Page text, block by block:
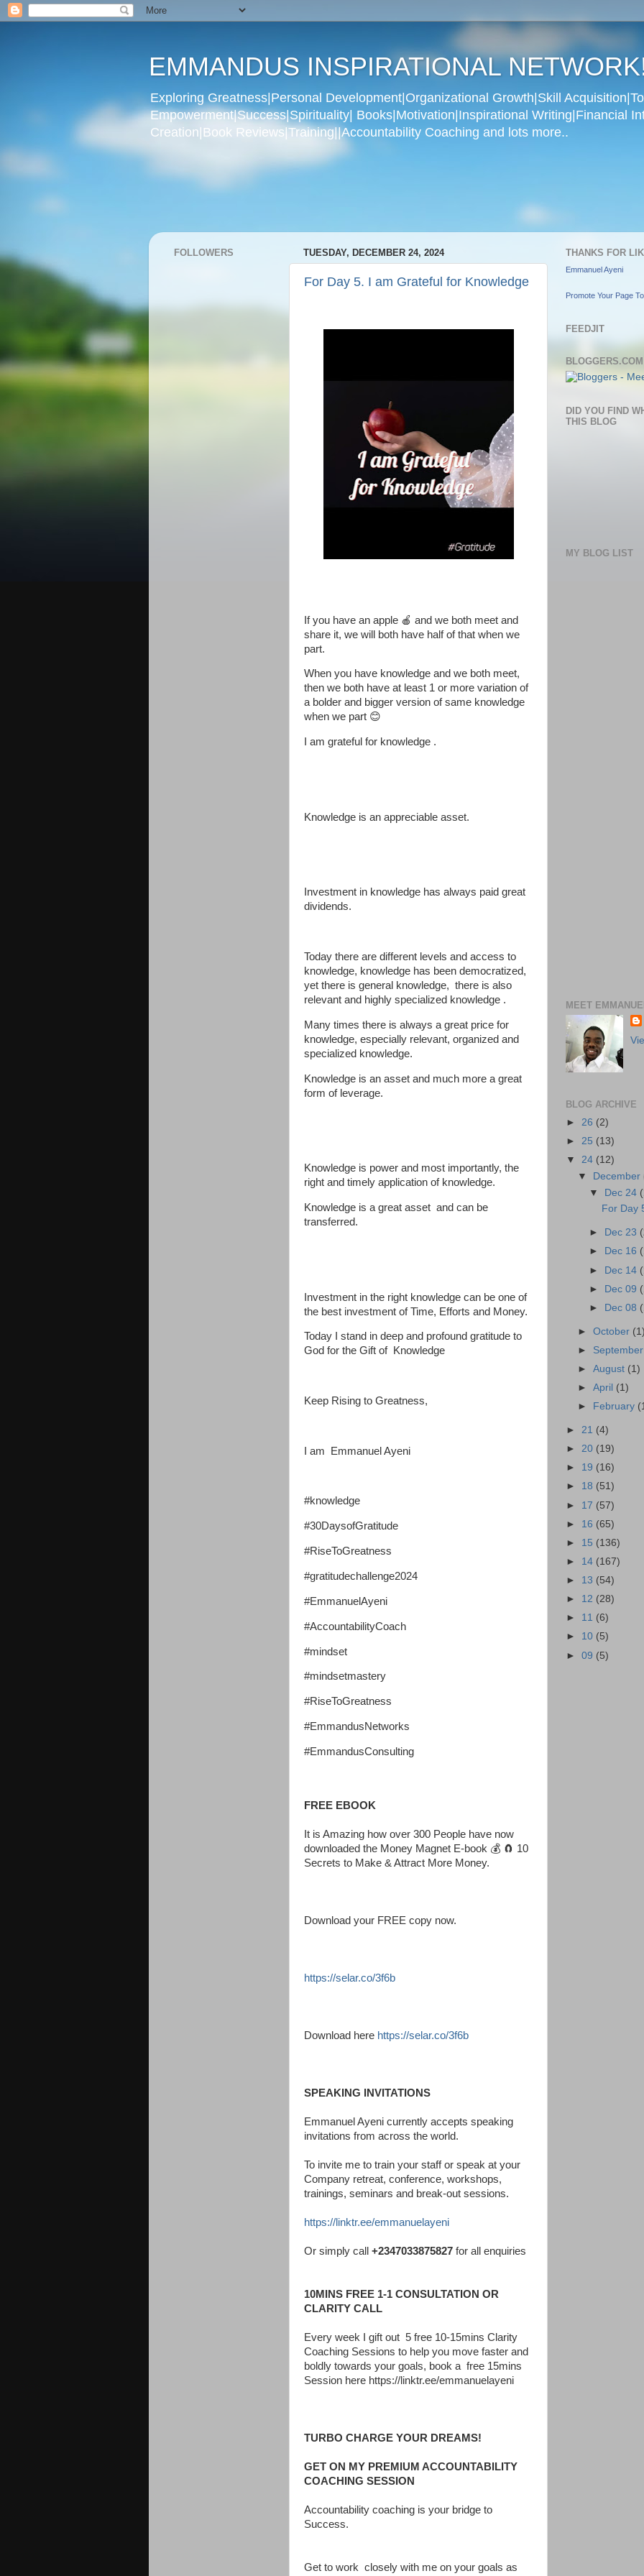
EMMANDUS INSPIRATIONAL
Exploring Greatness|Personal Development|Organizational Growth|Skill
Empowerment|Success|Spirituality| Books|Motivation|Inspirational Writing|Financial
Creation|Book Reviews|Training||Accountability Coaching and lots more..
TUESDAY, DECEMBER 24, 2024
For Day 5. I am Grateful for Knowledge
If you have an apple 🍎 and we both meet and
share it, we will both have half of that when we
part.
When you have knowledge and we both meet,
then we both have at least 1 or more variation of
a bolder and bigger version of same knowledge
when we part 😊
I am grateful for knowledge .
Knowledge is an appreciable asset.
Investment in knowledge has always paid great
dividends.
Today there are different levels and access to
knowledge, knowledge has been democratized,
yet there is general knowledge, there is also
relevant and highly specialized knowledge .
Many times there is always a great price for
knowledge, especially relevant, organized and
specialized knowledge.
Knowledge is an asset and much more a great
form of leverage.
Knowledge is power and most importantly, the
right and timely application of knowledge.
Knowledge is a great asset and can be
transferred.
Investment in the right knowledge can be one of
the best investment of Time, Efforts and Money.
Today I stand in deep and profound gratitude to
God for the Gift of Knowledge
Keep Rising to Greatness,
I am Emmanuel Ayeni
#knowledge
#30DaysofGratitude
#RiseToGreatness
#gratitudechallenge2024
#EmmanuelAyeni
#AccountabilityCoach
#mindset
#mindsetmastery
#RiseToGreatness
#EmmandusNetworks
#EmmandusConsulting
FREE EBOOK
It is Amazing how over 300 People have now
downloaded the Money Magnet E-book 💰 🧲 10
Secrets to Make & Attract More Money.
Download your FREE copy now.
https://selar.co/3f6b
Download here https://selar.co/3f6b
SPEAKING INVITATIONS
Emmanuel Ayeni currently accepts speaking
invitations from across the world.
To invite me to train your staff or speak at your
Company retreat, conference, workshops,
trainings, seminars and break-out sessions.
https://linktr.ee/emmanuelayeni
Or simply call +2347033875827 for all enquiries
10MINS FREE 1-1 CONSULTATION OR
CLARITY CALL
Every week I gift out 5 free 10-15mins Clarity
Coaching Sessions to help you move faster and
boldly towards your goals, book a free 15mins
Session here https://linktr.ee/emmanuelayeni
TURBO CHARGE YOUR DREAMS!
GET ON MY PREMIUM ACCOUNTABILITY
COACHING SESSION
Accountability coaching is your bridge to
Success.
Get to work closely with me on your goals as
FOLLOWERS THANKS FOR
Emmanuel Ayeni
Promote Your Page
FEEDJIT
BLOGGERS.COM
DID YOU FIND
THIS BLOG
MY BLOG LIST
MEET
BLOG ARCHIVE
► 26 (2)
► 25 (13)
▼ 24 (12)
▼
December
▼ Dec 24
For Day
► Dec 23
►
Dec 16
► Dec 14
► Dec 09
►
Dec 08
►October (1)
► September
►August (1)
►April (1)
►
February
► 21 (4)
► 20 (19)
► 19 (16)
► 18 (51)
► 17 (57)
► 16 (65)
► 15 (136)
► 14 (167)
► 13 (54)
► 12 (28)
► 11 (6)
► 10 (5)
► 09 (5)